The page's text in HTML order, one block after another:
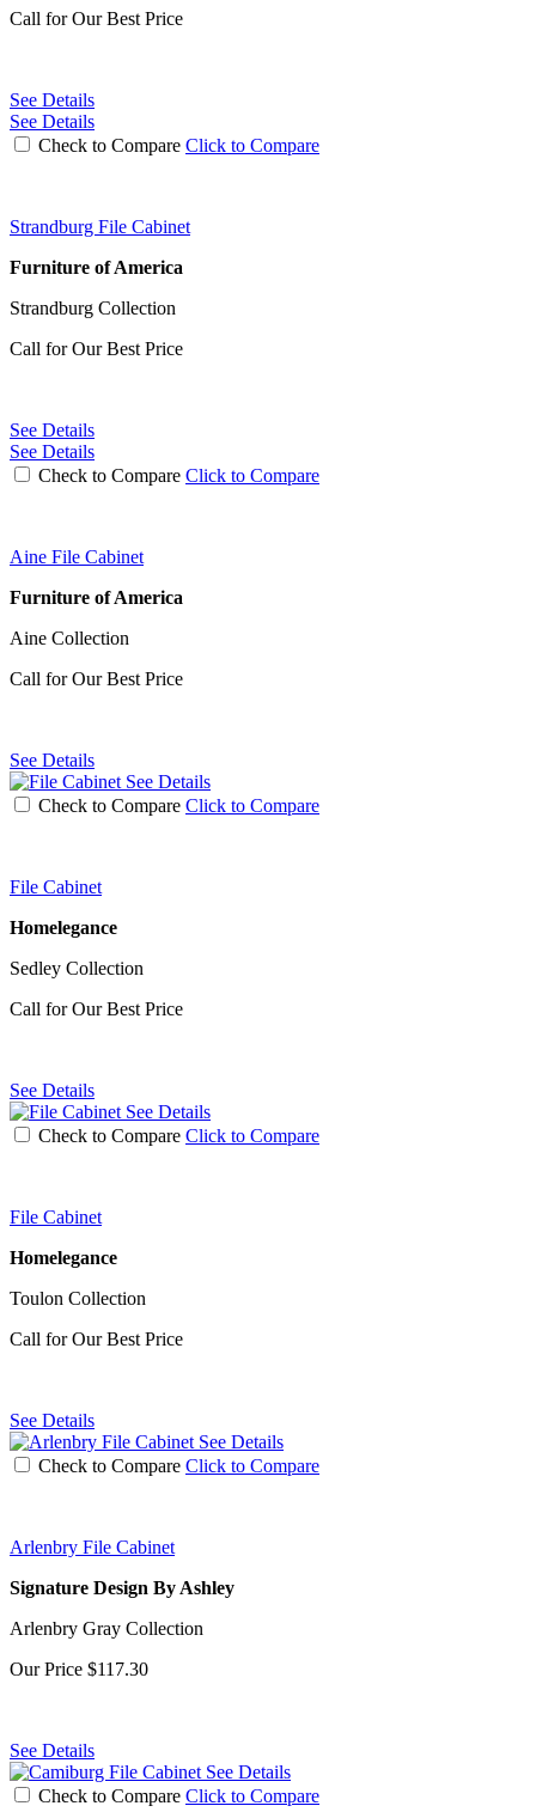
Call for Our Best Price
See Details
See Details
Check to Compare Click to Compare
Strandburg File Cabinet
Furniture of America
Strandburg Collection
Call for Our Best Price
See Details
See Details
Check to Compare Click to Compare
Aine File Cabinet
Furniture of America
Aine Collection
Call for Our Best Price
See Details
See Details
Check to Compare Click to Compare
File Cabinet
Homelegance
Sedley Collection
Call for Our Best Price
See Details
See Details
Check to Compare Click to Compare
File Cabinet
Homelegance
Toulon Collection
Call for Our Best Price
See Details
See Details
Check to Compare Click to Compare
Arlenbry File Cabinet
Signature Design By Ashley
Arlenbry Gray Collection
Our Price $117.30
See Details
See Details
Check to Compare Click to Compare